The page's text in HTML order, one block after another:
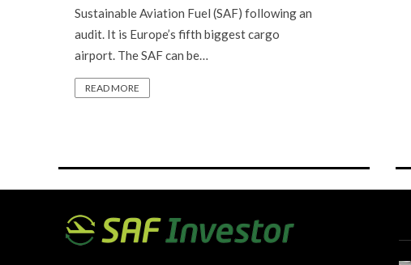
Sustainable Aviation Fuel (SAF) following an
audit. It is Europe’s fifth biggest cargo
airport. The SAF can be…
READ MORE